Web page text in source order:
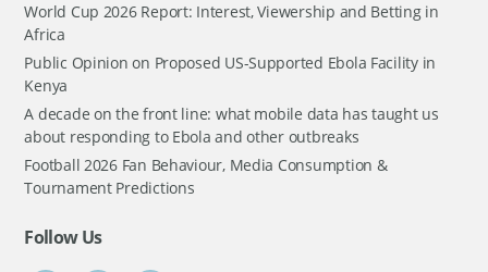
World Cup 2026 Report: Interest, Viewership and Betting in
Africa
Public Opinion on Proposed US-Supported Ebola Facility in
Kenya
A decade on the front line: what mobile data has taught us
about responding to Ebola and other outbreaks
Football 2026 Fan Behaviour, Media Consumption &
Tournament Predictions
Follow Us